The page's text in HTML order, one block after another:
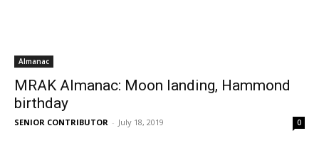
Almanac
MRAK Almanac: Moon landing, Hammond
birthday
SENIOR CONTRIBUTOR - July 18, 2019 0